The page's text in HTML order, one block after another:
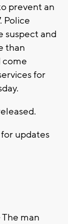
prevent an
Police
suspect and
than
come
for
updates
The man